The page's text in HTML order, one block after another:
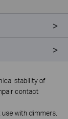
stability of
contact
with dimmers.